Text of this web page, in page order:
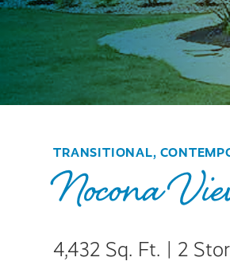
TRANSITIONAL,
Nocona
4,432 Sq. Ft. | 2